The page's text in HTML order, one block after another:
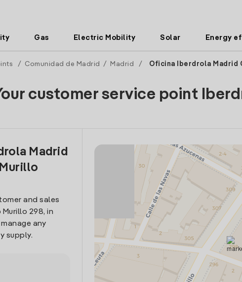
Gas Electric Mobility Solar Energy
/ Comunidad de Madrid / Madrid / Oficina Iberdrola Madrid
customer service point
Madrid
and sales
298, in
any
supply.